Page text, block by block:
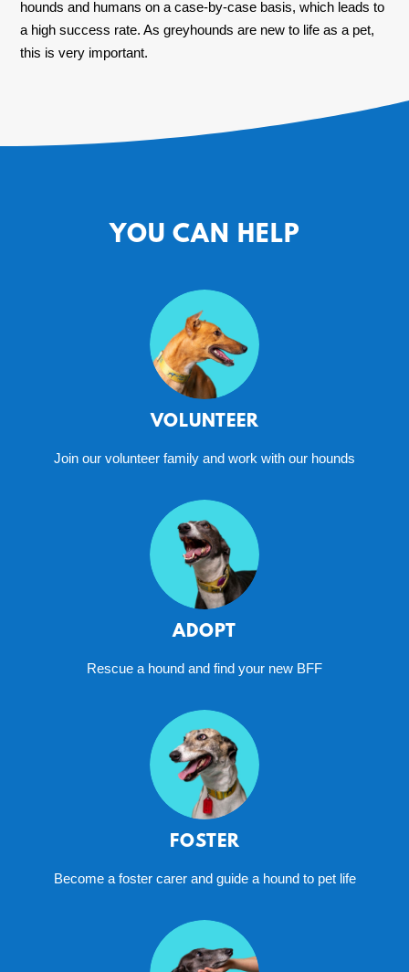
hounds and humans on a case-by-case basis, which leads to
a high success rate. As greyhounds are new to life as a pet,
this is very important.
YOU CAN HELP
VOLUNTEER
Join our volunteer family and work with our hounds
ADOPT
Rescue a hound and find your new BFF
FOSTER
Become a foster carer and guide a hound to pet life